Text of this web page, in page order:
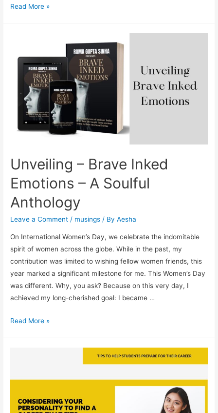
How
Grad
Application
Essay
(That
Can
Into
Top
Colleges!)
Read More »
Unveiling – Brave Inked
Emotions – A Soulful
Anthology
Leave a Comment / musings / ByAesha
On International Women’s Day, we celebrate the indomitable
spirit of women across the globe. While in the past, my
contribution was limited to wishing fellow women friends, this
year marked a significant milestone for me. This Women’s Day
was different. Why, you ask? Because on this very day, I
achieved my long-cherished goal: I became …
Unveiling
–
Soulful
Read More »